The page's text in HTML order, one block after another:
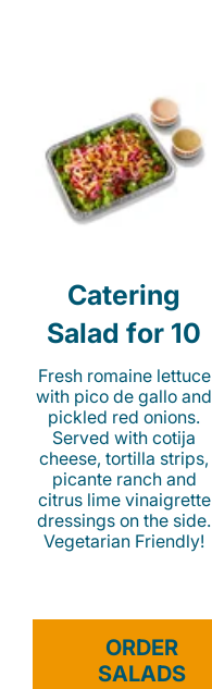
Catering
Salad for 10
Fresh romaine lettuce
with pico de gallo and
pickled red onions.
Served with cotija
cheese, tortilla strips,
picante ranch and
citrus lime vinaigrette
dressings on the side.
Vegetarian Friendly!
ORDER
SALADS